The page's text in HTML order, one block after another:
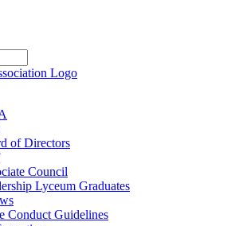
of Directors
Council
Lyceum Graduates
Conduct Guidelines